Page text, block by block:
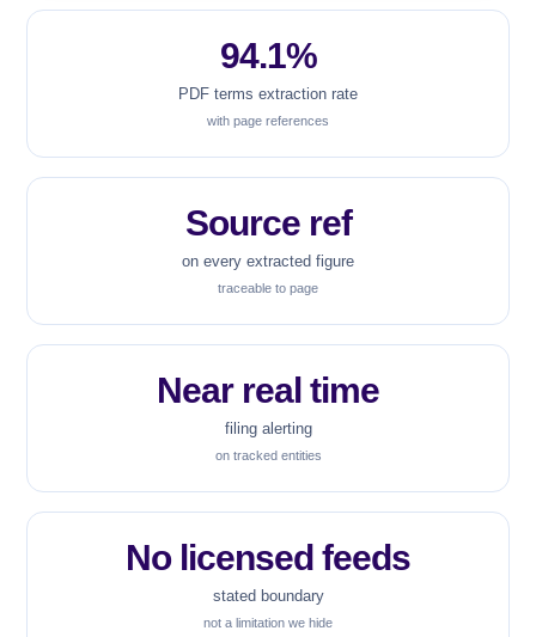
94.1%
PDF terms extraction rate
with page references
Source ref
on every extracted figure
traceable to page
Near real time
filing alerting
on tracked entities
No licensed feeds
stated boundary
not a limitation we hide